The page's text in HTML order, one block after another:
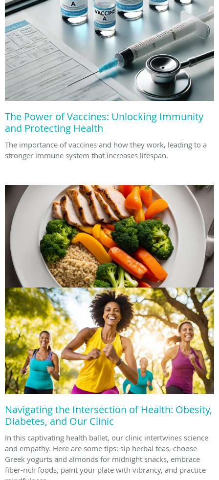
The Power of Vaccines: Unlocking Immunity
and Protecting Health
The importance of vaccines and how they work, leading to a
stronger immune system that increases lifespan.
Navigating the Intersection of Health: Obesity,
Diabetes, and Our Clinic
In this captivating health ballet, our clinic intertwines science
and empathy. Here are some tips: sip herbal teas, choose
Greek yogurts and almonds for midnight snacks, embrace
fiber-rich foods, paint your plate with vibrancy, and practice